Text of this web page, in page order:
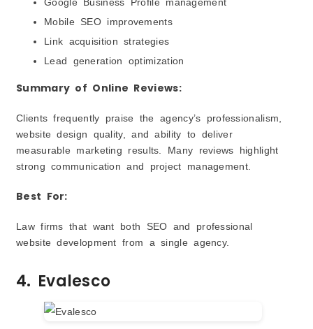
Mobile SEO improvements
Link acquisition strategies
Lead generation optimization
Summary of Online Reviews:
Clients frequently praise the agency’s professionalism,
website design quality, and ability to deliver
measurable marketing results. Many reviews highlight
strong communication and project management.
Best For:
Law firms that want both SEO and professional
website development from a single agency.
4. Evalesco